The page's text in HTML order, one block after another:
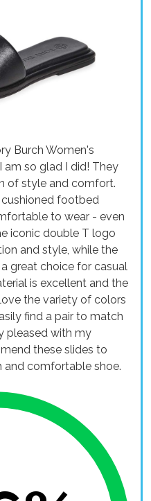
Burch Women's
am so glad I did! They
of style and comfort.
footbed
to wear - even
iconic double T logo
and style, while the
great choice for casual
is excellent and the
the variety of colors
find a pair to match
pleased with my
these slides to
and comfortable shoe.